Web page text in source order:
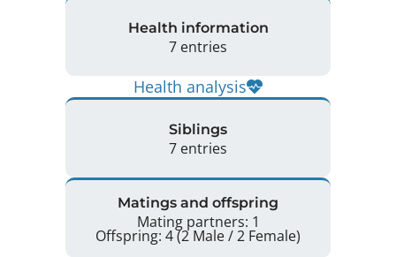
Health information
7 entries
Health analysis
Siblings
7 entries
Matings and offspring
Mating partners: 1
Offspring: 4 (2 Male / 2 Female)